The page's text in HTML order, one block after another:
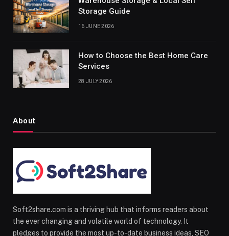
Storage Guide
16 JUNE 2026
How to Choose the Best Home Care
Services
28 JULY 2026
About
Soft2share.com is a thriving hub that informs readers about
the ever changing and volatile world of technology. It
pledges to provide the most up-to-date business ideas, SEO